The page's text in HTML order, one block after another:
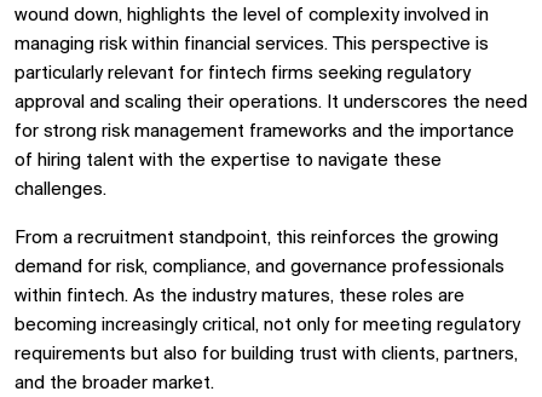
wound down, highlights the level of complexity involved in
managing risk within financial services. This perspective is
particularly relevant for fintech firms seeking regulatory
approval and scaling their operations. It underscores the need
for strong risk management frameworks and the importance
of hiring talent with the expertise to navigate these
challenges.
From a recruitment standpoint, this reinforces the growing
demand for risk, compliance, and governance professionals
within fintech. As the industry matures, these roles are
becoming increasingly critical, not only for meeting regulatory
requirements but also for building trust with clients, partners,
and the broader market.